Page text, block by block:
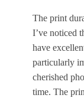
The print
I’ve noticed
have
particularly
cherished
time. The